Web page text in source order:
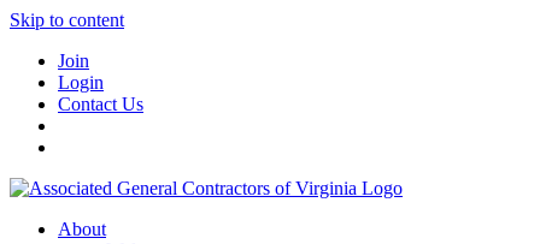
Skip to content
Join
Login
Contact Us
About